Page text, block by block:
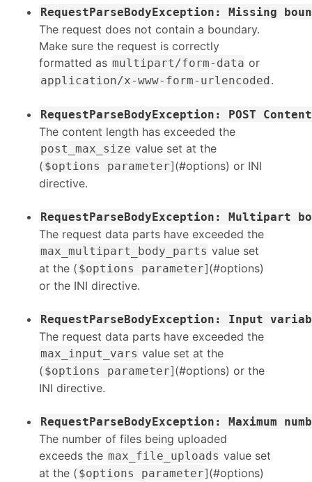
RequestParseBodyException: Missing
The request does not contain a boundary.
Make sure the request is correctly
formatted as multipart/form-data or
application/x-www-form-urlencoded.
RequestParseBodyException: POST
The content length has exceeded the
post_max_size value set at the
( $options parameter](#options) or INI
directive.
RequestParseBodyException:
The request data parts have exceeded the
max_multipart_body_parts value set
at the ( $options parameter](#options)
or the INI directive.
RequestParseBodyException: Input
The request data parts have exceeded the
max_input_vars value set at the
( $options parameter](#options) or the
INI directive.
RequestParseBodyException: Maximum
The number of files being uploaded
exceeds the max_file_uploads value set
at the ( $options parameter](#options)